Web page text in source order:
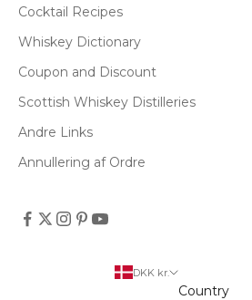
Cocktail Recipes
Whiskey Dictionary
Coupon and Discount
Scottish Whiskey Distilleries
Andre Links
Annullering af Ordre
DKK kr.
Country